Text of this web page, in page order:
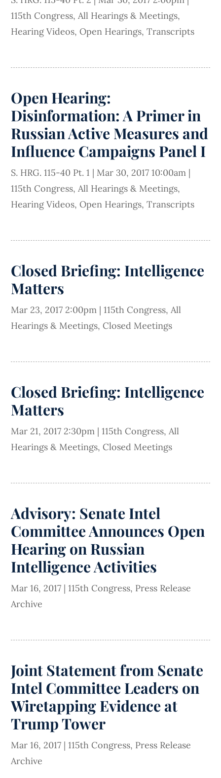
115th Congress, All Hearings & Meetings,
Hearing Videos, Open Hearings,Transcripts
Open Hearing:
Disinformation: A Primer in
Russian Active Measures and
Influence Campaigns Panel I
S. HRG. 115-40 Pt. 1 | Mar 30, 2017 10:00am |
115th Congress, All Hearings & Meetings,
Hearing Videos, Open Hearings,Transcripts
Closed Briefing: Intelligence
Matters
Mar 23, 2017 2:00pm |115th Congress, All
Hearings & Meetings, Closed Meetings
Closed Briefing: Intelligence
Matters
Mar 21, 2017 2:30pm |115th Congress, All
Hearings & Meetings, Closed Meetings
Advisory: Senate Intel
Committee Announces Open
Hearing on Russian
Intelligence Activities
Mar 16, 2017 |115th Congress, Press Release
Archive
Joint Statement from Senate
Intel Committee Leaders on
Wiretapping Evidence at
Trump Tower
Mar 16, 2017 |115th Congress, Press Release
Archive